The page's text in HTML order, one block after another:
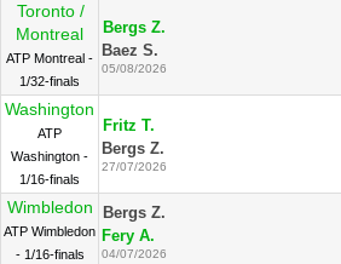
Toronto /
Montreal
ATP Montreal -
1/32-finals
Bergs Z.
Baez S.
05/08/2026
Washington
ATP
Washington -
1/16-finals
Fritz T.
Bergs Z.
27/07/2026
Wimbledon
ATP Wimbledon
- 1/16-finals
Bergs Z.
Fery A.
04/07/2026